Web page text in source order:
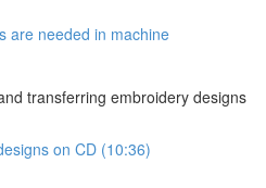
are needed in machine
transferring embroidery designs
on CD (10:36)